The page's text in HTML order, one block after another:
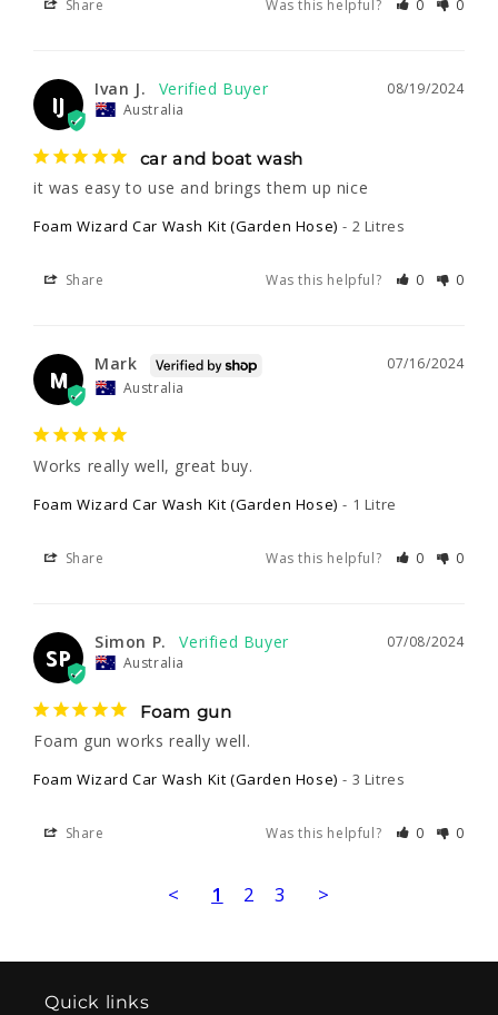
Share Was this helpful? 0 0
IJ
08/19/2024
Ivan J.
Australia
car and boat wash
it was easy to use and brings them up nice
Foam Wizard Car Wash Kit (Garden Hose) 2 Litres
Share Was this helpful? 0 0
M
07/16/2024
Mark
Australia
Works really well, great buy.
Foam Wizard Car Wash Kit (Garden Hose) 1 Litre
Share Was this helpful? 0 0
SP
07/08/2024
Simon P.
Australia
Foam gun
Foam gun works really well.
Foam Wizard Car Wash Kit (Garden Hose) 3 Litres
Share Was this helpful? 0 0
< 1 2 3 >
Quick links